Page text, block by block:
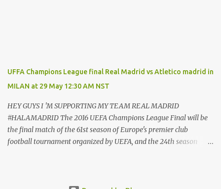
leaving Real, saying: “These years in Real Madrid, and in this city
of Madrid, have been possibly the happiest of my life.hav...
UFFA Champions League final Real Madrid vs Atletico madrid in
MILAN at 29 May 12:30 AM NST
HEY GUYS I 'M SUPPORTING MY TEAM REAL MADRID
#HALAMADRID The 2016 UEFA Champions League Final will be
the final match of the 61st season of Europe's premier club
football tournament organized by UEFA, and the 24th season